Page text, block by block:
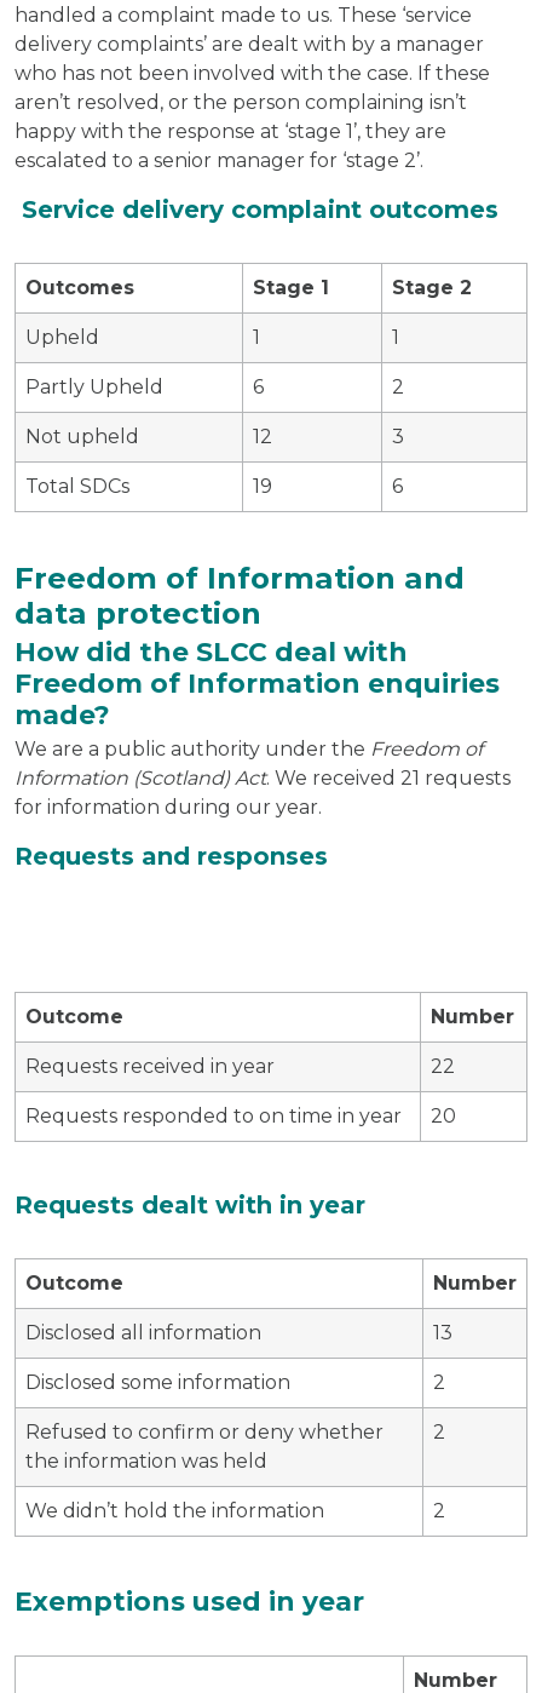
handled a complaint made to us. These ‘service
delivery complaints’ are dealt with by a manager
who has not been involved with the case. If these
aren’t resolved, or the person complaining isn’t
happy with the response at ‘stage 1’, they are
escalated to a senior manager for ‘stage 2’.
Service delivery complaint outcomes
Outcomes Stage 1 Stage 2
Upheld 1 1
Partly Upheld 6 2
Not upheld 12 3
Total SDCs 19 6
Freedom of Information and
data protection
How did the SLCC deal with
Freedom of Information enquiries
made?
We are a public authority under the Freedom of
Information (Scotland) Act. We received 21 requests
for information during our year.
Requests and responses
Outcome Number
Requests received in year 22
Requests responded to on time in year 20
Requests dealt with in year
Outcome Number
Disclosed all information 13
Disclosed some information 2
Refused to confirm or deny whether
the information was held
2
We didn’t hold the information 2
Exemptions used in year
Number